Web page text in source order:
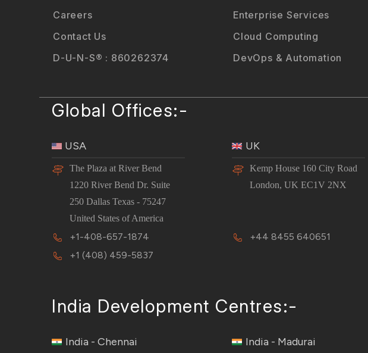
Careers
Contact Us
D-U-N-S® : 860262374
Enterprise Services
Cloud Computing
DevOps & Automation
Global Offices:-
USA
The Plaza at River Bend
1220 River Bend Dr. Suite
250 Dallas Texas - 75247
United States of America
+1-408-657-1874
+1 (408) 459-5837
UK
Kemp House 160 City Road
London, UK EC1V 2NX
+44 8455 640651
India Development Centres:-
India - Chennai India - Madurai